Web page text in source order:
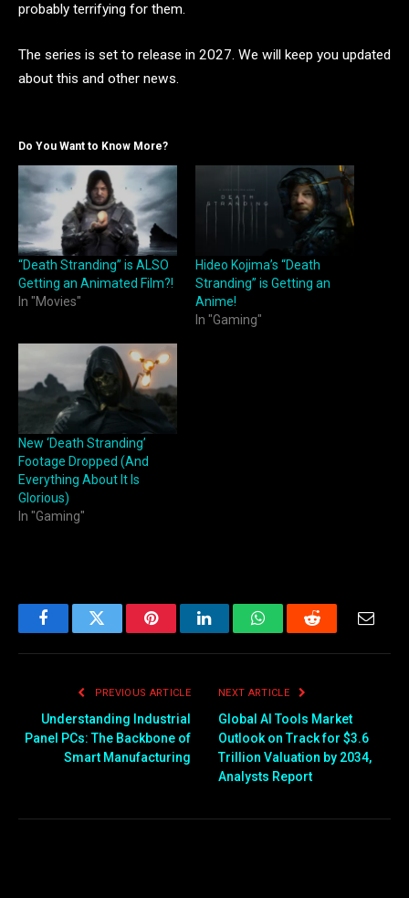
probably terrifying for them.
The series is set to release in 2027. We will keep you updated
about this and other news.
Do You Want to Know More?
“Death Stranding” is ALSO
Getting an Animated Film?!
In "Movies"
Hideo Kojima’s “Death
Stranding” is Getting an
Anime!
In "Gaming"
New ‘Death Stranding’
Footage Dropped (And
Everything About It Is
Glorious)
In "Gaming"
FacebookTwitter PinterestLinkedInWhatsAppReddit
PREVIOUS ARTICLE
Understanding Industrial
Panel PCs: The Backbone of
Smart Manufacturing
NEXT ARTICLE
Global AI Tools Market
Outlook on Track for $3.6
Trillion Valuation by 2034,
Analysts Report